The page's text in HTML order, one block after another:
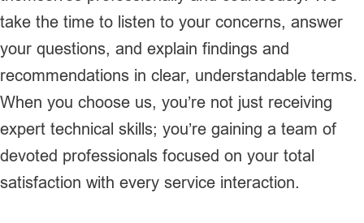
take the time to listen to your concerns, answer
your questions, and explain findings and
recommendations in clear, understandable terms.
When you choose us, you’re not just receiving
expert technical skills; you’re gaining a team of
devoted professionals focused on your total
satisfaction with every service interaction.